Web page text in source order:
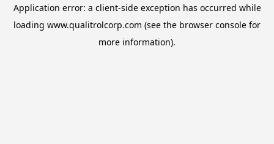
Application error: a client-side exception has occurred while
loading www.qualitrolcorp.com (see the browser console for
more information).